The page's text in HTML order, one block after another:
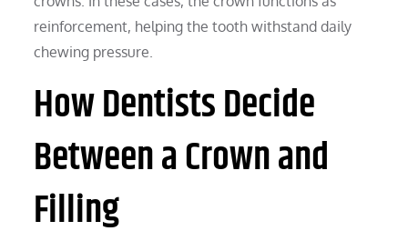
reinforcement, helping the tooth withstand daily
chewing pressure.
How Dentists Decide
Between a Crown and
Filling